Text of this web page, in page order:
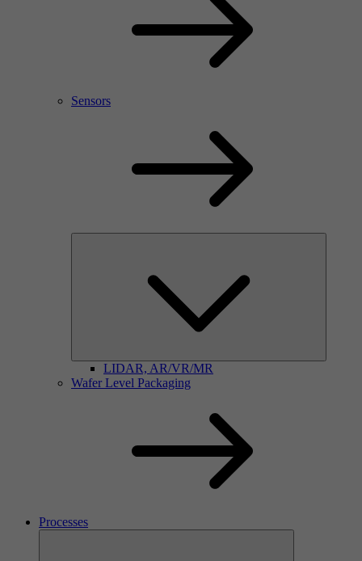
Sensors
LIDAR, AR/VR/MR
Wafer Level Packaging
Processes